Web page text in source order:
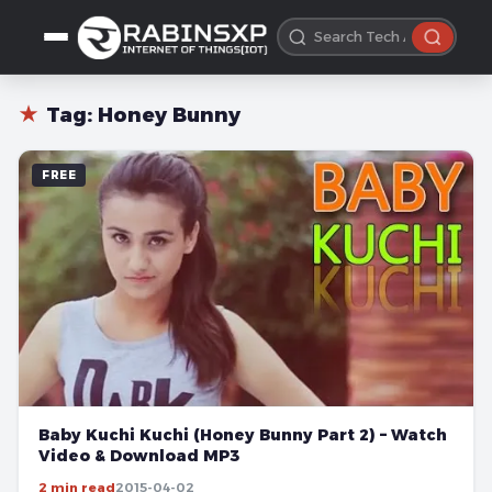
★ Tag: Honey Bunny
FREE
Baby Kuchi Kuchi (Honey Bunny Part 2) – Watch
Video & Download MP3
2 min read2015-04-02